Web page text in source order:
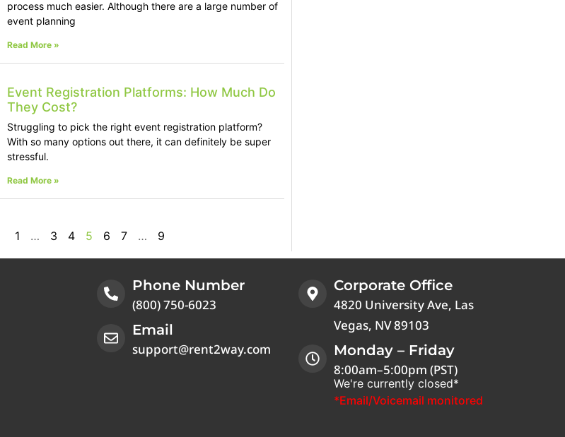
process much easier. Although there are a large number of
event planning
Read More »
Event Registration Platforms: How Much Do
They Cost?
Struggling to pick the right event registration platform?
With so many options out there, it can definitely be super
stressful.
Read More »
1 … 3 4 5 6 7 … 9
Phone Number
(800) 750-6023
Email
support@rent2way.com
Corporate Office
4820 University Ave, Las
Vegas, NV 89103
Monday – Friday
8:00am–5:00pm (PST)
We're currently closed*
*Email/Voicemail monitored